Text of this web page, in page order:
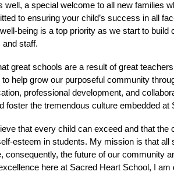
well, a special welcome to all new families
to ensuring your child’s success in all
being is a top priority as we start to
and staff.
great schools are a result of great
help grow our purposeful community
professional development, and
foster the tremendous culture embedded at
that every child can exceed and that
esteem in students. My mission is that all
consequently, the future of our community
here at Sacred Heart School, I